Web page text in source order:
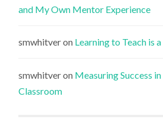
and My Own Mentor Experience
smwhitveron Learning to Teach is
smwhitveron Measuring Success
Classroom